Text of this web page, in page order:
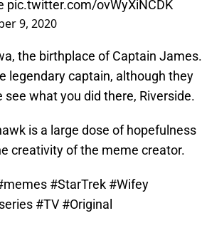
pic.twitter.com/ovWyXiNCDK
9, 2020
the birthplace of Captain James.
legendary captain, although they
what you did there, Riverside.
is a large dose of hopefulness
creativity of the meme creator.
#StarTrek #Wifey
#TV #Original